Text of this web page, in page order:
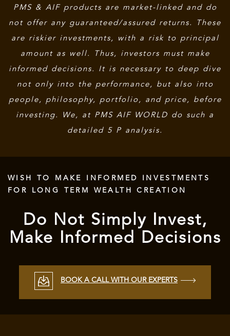
PMS & AIF products are market-linked and do
not offer any guaranteed/assured returns. These
are riskier investments, with a risk to principal
amount as well. Thus, investors must make
informed decisions. It is necessary to deep dive
not only into the performance, but also into
people, philosophy, portfolio, and price, before
investing. We, at PMS AIF WORLD do such a
detailed 5 P analysis.
WISH TO MAKE INFORMED INVESTMENTS
FOR LONG TERM WEALTH CREATION
Do Not Simply Invest,
Make Informed Decisions
BOOK A CALL WITH OUR EXPERTS